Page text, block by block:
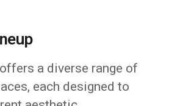
a diverse range of
each designed to